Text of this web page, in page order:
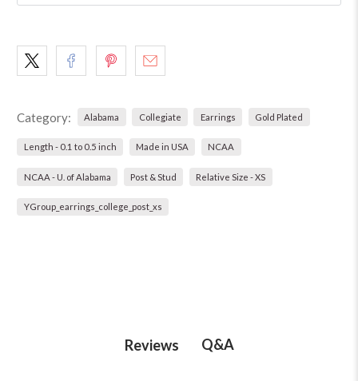
Category: Alabama Collegiate Earrings Gold Plated
Length - 0.1 to 0.5 inch Made in USA NCAA
NCAA - U. of Alabama Post & Stud Relative Size - XS
YGroup_earrings_college_post_xs
Reviews Q&A